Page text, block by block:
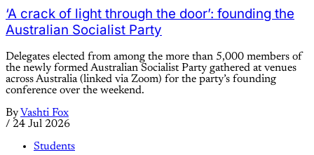
‘A crack of light through the door’: founding the
Australian Socialist Party
Delegates elected from among the more than 5,000 members of
the newly formed Australian Socialist Party gathered at venues
across Australia (linked via Zoom) for the party’s founding
conference over the weekend.
By Vashti Fox
/ 24 Jul 2026
Students